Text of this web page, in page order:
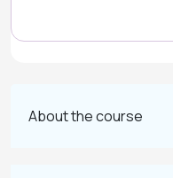
About the course